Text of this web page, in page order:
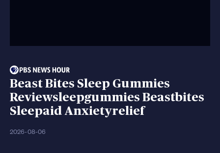
Beast Bites Sleep Gummies
Reviewsleepgummies Beastbites
Sleepaid Anxietyrelief
2026-08-06